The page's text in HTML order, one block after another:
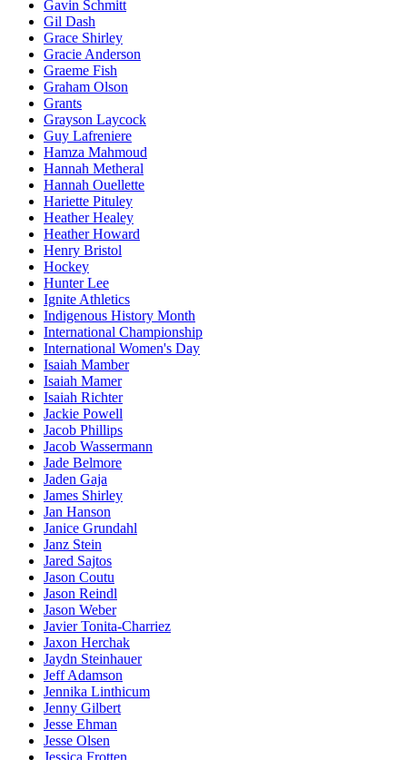
Gavin Schmitt
Gil Dash
Grace Shirley
Gracie Anderson
Graeme Fish
Graham Olson
Grants
Grayson Laycock
Guy Lafreniere
Hamza Mahmoud
Hannah Metheral
Hannah Ouellette
Hariette Pituley
Heather Healey
Heather Howard
Henry Bristol
Hockey
Hunter Lee
Ignite Athletics
Indigenous History Month
International Championship
International Women's Day
Isaiah Mamber
Isaiah Mamer
Isaiah Richter
Jackie Powell
Jacob Phillips
Jacob Wassermann
Jade Belmore
Jaden Gaja
James Shirley
Jan Hanson
Janice Grundahl
Janz Stein
Jared Sajtos
Jason Coutu
Jason Reindl
Jason Weber
Javier Tonita-Charriez
Jaxon Herchak
Jaydn Steinhauer
Jeff Adamson
Jennika Linthicum
Jenny Gilbert
Jesse Ehman
Jesse Olsen